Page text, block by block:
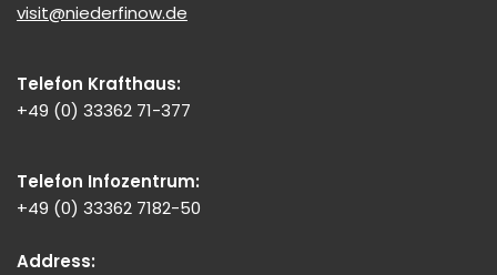
visit@niederfinow.de
Telefon Krafthaus:
+49 (0) 33362 71-377
Telefon Infozentrum:
+49 (0) 33362 7182-50
Address: